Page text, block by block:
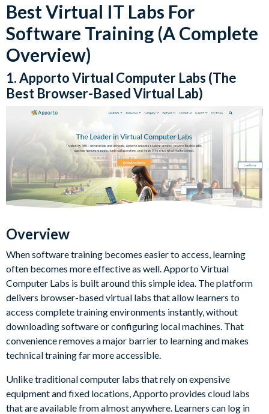
Best Virtual IT Labs For
Software Training (A Complete
Overview)
1. Apporto Virtual Computer Labs (The
Best Browser-Based Virtual Lab)
Overview
When software training becomes easier to access, learning
often becomes more effective as well. Apporto Virtual
Computer Labs is built around this simple idea. The platform
delivers browser-based virtual labs that allow learners to
access complete training environments instantly, without
downloading software or configuring local machines. That
convenience removes a major barrier to learning and makes
technical training far more accessible.
Unlike traditional computer labs that rely on expensive
equipment and fixed locations, Apporto provides cloud labs
that are available from almost anywhere. Learners can log in